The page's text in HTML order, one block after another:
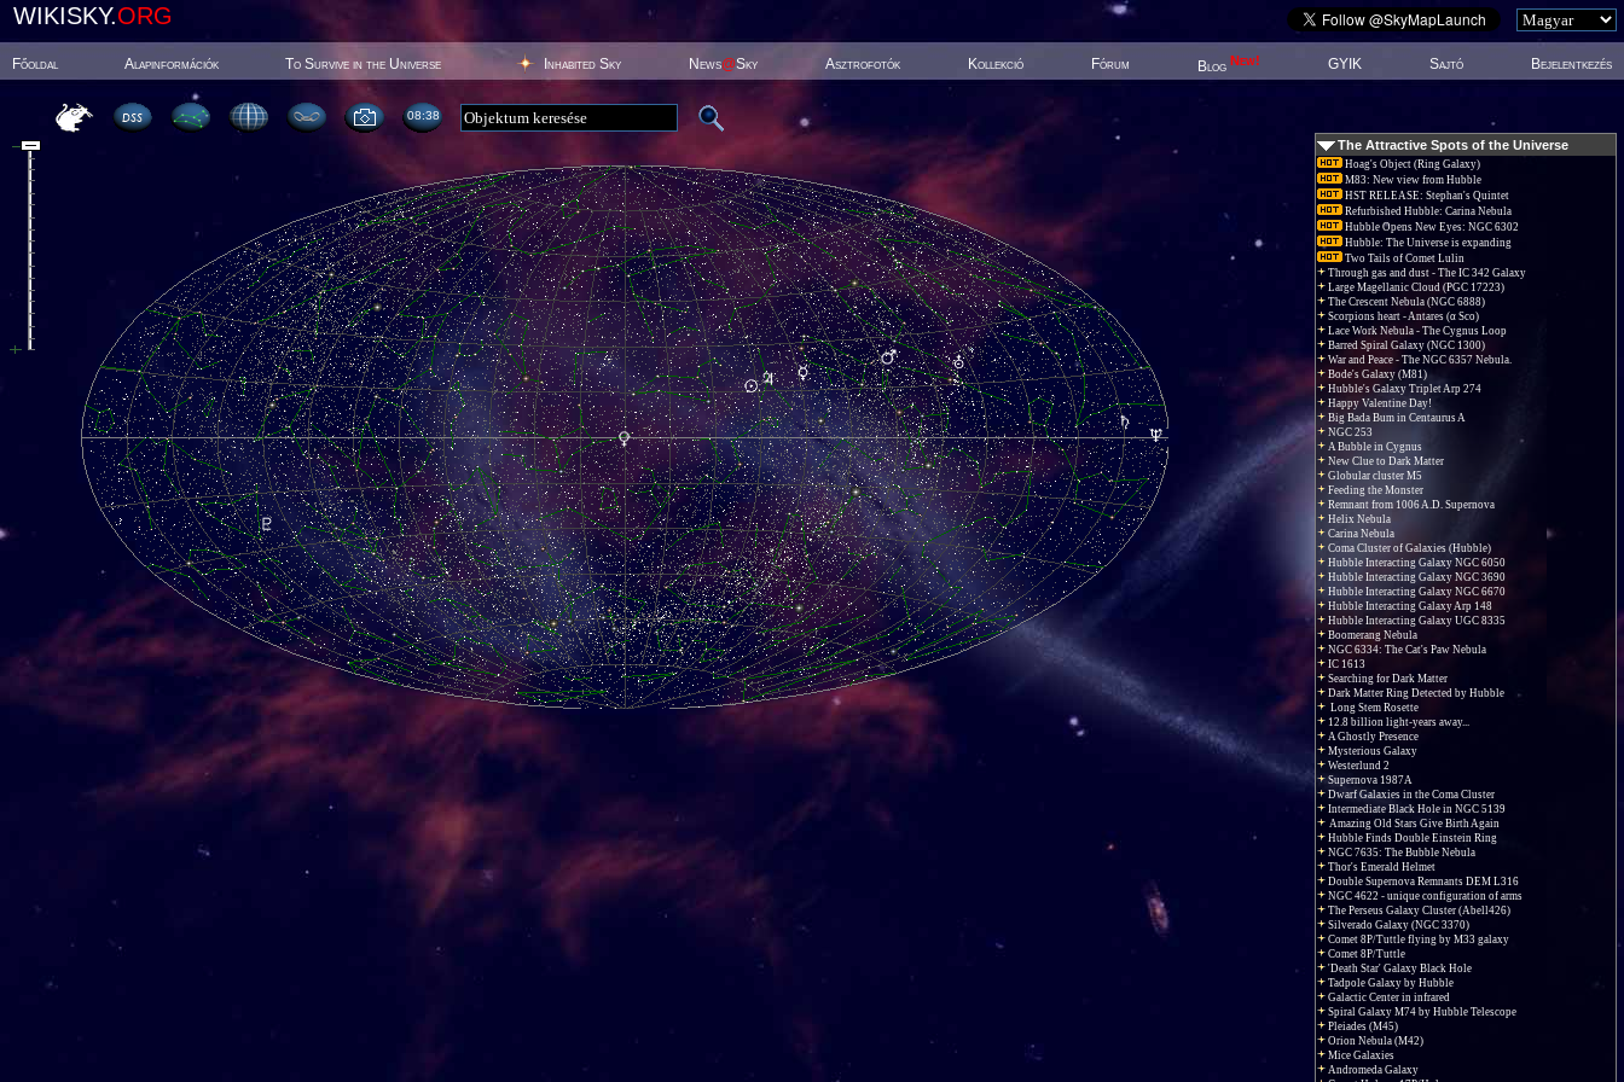
WIKISKY.ORG
Főoldal Alapinformációk To Survive in the Universe Inhabited Sky News@Sky Asztrofotók Kollekció Fórum Blog New! GYIK Sajtó Bejelentkezés
08:38
The Attractive Spots of the Universe
Hoag's Object (Ring Galaxy)
M83: New view from Hubble
HST RELEASE: Stephan's Quintet
Refurbished Hubble: Carina Nebula
Hubble Opens New Eyes: NGC 6302
Hubble: The Universe is expanding
Two Tails of Comet Lulin
Through gas and dust - The IC 342 Galaxy
Large Magellanic Cloud (PGC 17223)
The Crescent Nebula (NGC 6888)
Scorpions heart - Antares (α Sco)
Lace Work Nebula - The Cygnus Loop
Barred Spiral Galaxy (NGC 1300)
War and Peace - The NGC 6357 Nebula.
Bode's Galaxy (M81)
Hubble's Galaxy Triplet Arp 274
Happy Valentine Day!
Big Bada Bum in Centaurus A
NGC 253
A Bubble in Cygnus
New Clue to Dark Matter
Globular cluster M5
Feeding the Monster
Remnant from 1006 A.D. Supernova
Helix Nebula
Carina Nebula
Coma Cluster of Galaxies (Hubble)
Hubble Interacting Galaxy NGC 6050
Hubble Interacting Galaxy NGC 3690
Hubble Interacting Galaxy NGC 6670
Hubble Interacting Galaxy Arp 148
Hubble Interacting Galaxy UGC 8335
Boomerang Nebula
NGC 6334: The Cat's Paw Nebula
IC 1613
Searching for Dark Matter
Dark Matter Ring Detected by Hubble
Long Stem Rosette
12.8 billion light-years away...
A Ghostly Presence
Mysterious Galaxy
Westerlund 2
Supernova 1987A
Dwarf Galaxies in the Coma Cluster
Intermediate Black Hole in NGC 5139
Amazing Old Stars Give Birth Again
Hubble Finds Double Einstein Ring
NGC 7635: The Bubble Nebula
Thor's Emerald Helmet
Double Supernova Remnants DEM L316
NGC 4622 - unique configuration of arms
The Perseus Galaxy Cluster (Abell426)
Silverado Galaxy (NGC 3370)
Comet 8P/Tuttle flying by M33 galaxy
Comet 8P/Tuttle
'Death Star' Galaxy Black Hole
Tadpole Galaxy by Hubble
Galactic Center in infrared
Spiral Galaxy M74 by Hubble Telescope
Pleiades (M45)
Orion Nebula (M42)
Mice Galaxies
Andromeda Galaxy